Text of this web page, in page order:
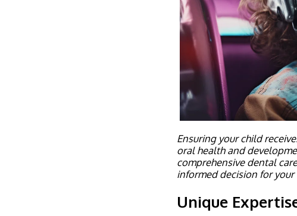
Ensuring your child
oral health and
comprehensive dental
informed decision for your
Unique